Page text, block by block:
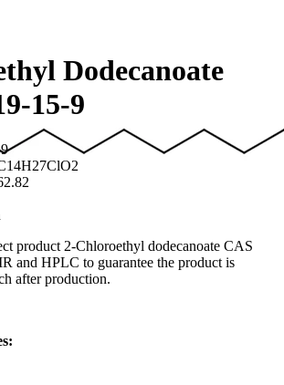
Dodecanoate
15-9
product 2-Chloroethyl dodecanoate CAS
and HPLC to guarantee the product is
after production.